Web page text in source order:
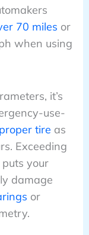
70 miles or
when using
it’s
use-
proper tire as
Exceeding
your
damage
or